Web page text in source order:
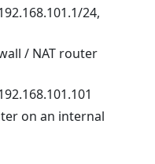
24,
/ NAT router
on an internal